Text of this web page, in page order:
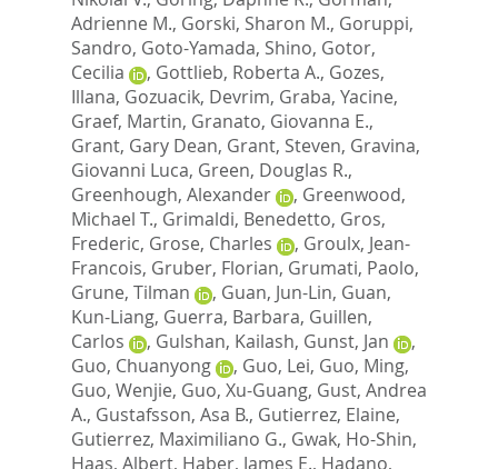
Adrienne M., Gorski, Sharon M., Goruppi,
Sandro, Goto-Yamada, Shino, Gotor,
Cecilia
, Gottlieb, Roberta A., Gozes,
Illana, Gozuacik, Devrim, Graba, Yacine,
Graef, Martin, Granato, Giovanna E.,
Grant, Gary Dean, Grant, Steven, Gravina,
Giovanni Luca, Green, Douglas R.,
Greenhough, Alexander
, Greenwood,
Michael T., Grimaldi, Benedetto, Gros,
Frederic, Grose, Charles , Groulx, Jean-
Francois, Gruber, Florian, Grumati, Paolo,
Grune, Tilman
, Guan, Jun-Lin, Guan,
Kun-Liang, Guerra, Barbara, Guillen,
Carlos
, Gulshan, Kailash, Gunst, Jan
,
Guo, Chuanyong
, Guo, Lei, Guo, Ming,
Guo, Wenjie, Guo, Xu-Guang, Gust, Andrea
A., Gustafsson, Asa B., Gutierrez, Elaine,
Gutierrez, Maximiliano G., Gwak, Ho-Shin,
Haas, Albert, Haber, James E., Hadano,